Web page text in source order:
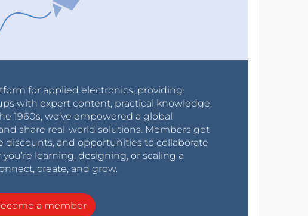
for applied electronics, providing
with expert content, practical knowledge,
1960s, we’ve empowered a global
share real-world solutions. Members get
discounts, and opportunities to collaborate
learning, designing, or scaling a
create, and grow.
a member